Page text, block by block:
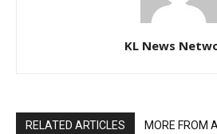
KL News
RELATED ARTICLES MORE FROM